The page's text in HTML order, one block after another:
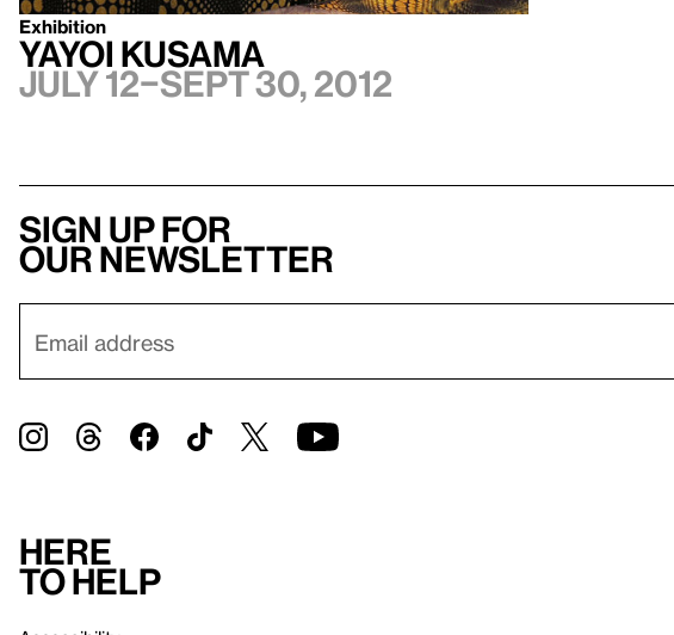
Exhibition
Yayoi Kusama
July 12–Sept 30, 2012
Sign up for
our newsletter
Here
to help